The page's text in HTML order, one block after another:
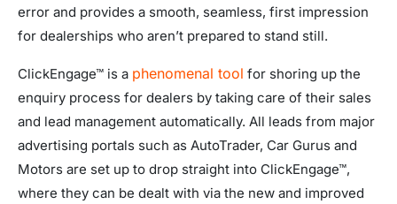
error and provides a smooth, seamless, first impression
for dealerships who aren’t prepared to stand still.
ClickEngage™ is a phenomenal tool for shoring up the
enquiry process for dealers by taking care of their sales
and lead management automatically. All leads from major
advertising portals such as AutoTrader, Car Gurus and
Motors are set up to drop straight into ClickEngage™,
where they can be dealt with via the new and improved